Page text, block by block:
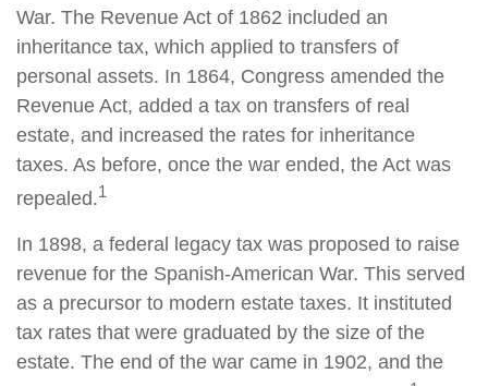
War. The Revenue Act of 1862 included an
inheritance tax, which applied to transfers of
personal assets. In 1864, Congress amended the
Revenue Act, added a tax on transfers of real
estate, and increased the rates for inheritance
taxes. As before, once the war ended, the Act was
repealed.1
In 1898, a federal legacy tax was proposed to raise
revenue for the Spanish-American War. This served
as a precursor to modern estate taxes. It instituted
tax rates that were graduated by the size of the
estate. The end of the war came in 1902, and the